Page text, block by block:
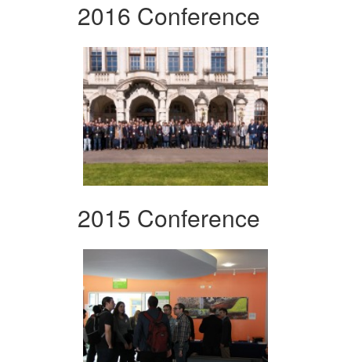
2016 Conference
2015 Conference